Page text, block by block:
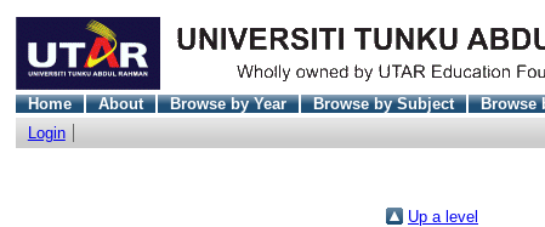
Home About Browse by Year Browse by Subject Browse
Login
Up a level